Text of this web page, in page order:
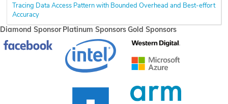
Tracing Data Access Pattern with Bounded Overhead and Best-effort
Accuracy
Diamond Sponsor Platinum SponsorsGold Sponsors